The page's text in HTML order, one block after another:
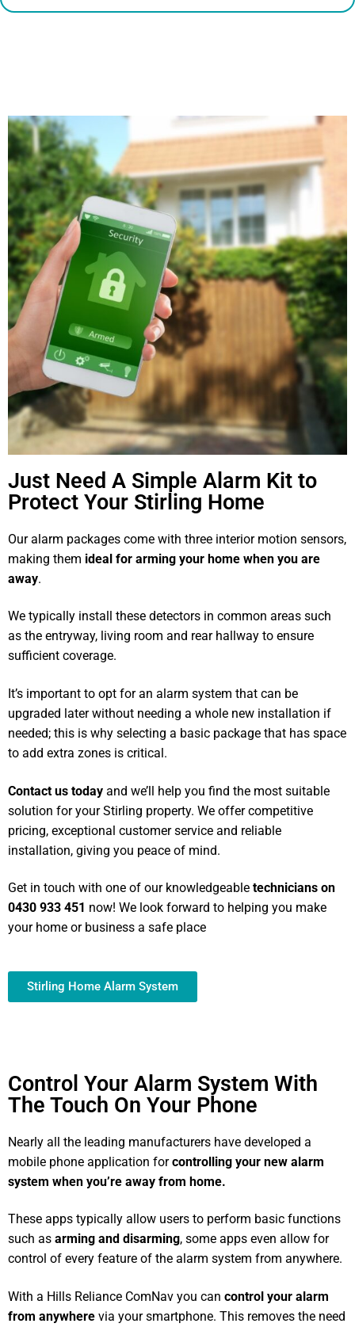
Just Need A Simple Alarm Kit to
Protect Your Stirling Home
Our alarm packages come with three interior motion sensors,
making them ideal for arming your home when you are
away.
We typically install these detectors in common areas such
as the entryway, living room and rear hallway to ensure
sufficient coverage.
It’s important to opt for an alarm system that can be
upgraded later without needing a whole new installation if
needed; this is why selecting a basic package that has space
to add extra zones is critical.
Contact us today and we’ll help you find the most suitable
solution for your Stirling property. We offer competitive
pricing, exceptional customer service and reliable
installation, giving you peace of mind.
Get in touch with one of our knowledgeable technicians on
0430 933 451 now! We look forward to helping you make
your home or business a safe place
Stirling Home Alarm System
Control Your Alarm System With
The Touch On Your Phone
Nearly all the leading manufacturers have developed a
mobile phone application forcontrolling your new alarm
system when you’re away from home.
These apps typically allow users to perform basic functions
such as arming and disarming, some apps even allow for
control of every feature of the alarm system from anywhere.
With a Hills Reliance ComNav you can control your alarm
from anywhere via your smartphone. This removes the need